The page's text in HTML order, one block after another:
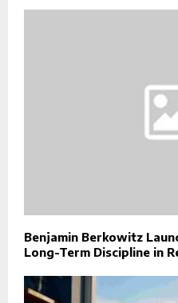
Benjamin Berkowitz
Long-Term Discipline in